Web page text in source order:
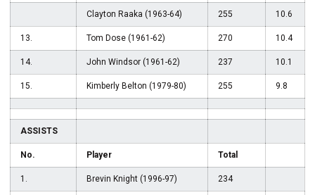
Clayton Raaka (1963-64) 255 10.6
13. Tom Dose (1961-62) 270 10.4
14. John Windsor (1961-62) 237 10.1
15. Kimberly Belton (1979-80) 255 9.8
ASSISTS
No. Player Total
1. Brevin Knight (1996-97) 234